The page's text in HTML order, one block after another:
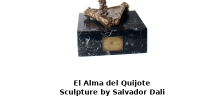
El Alma del Quijote
Sculpture by Salvador Dali